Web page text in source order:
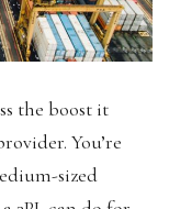
the boost it
You’re
sized